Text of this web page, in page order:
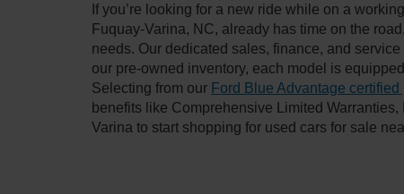
If you’re looking for a new ride while on a
Fuquay-Varina, NC, already has time on the
needs. Our dedicated sales, finance, and
our pre-owned inventory, each model is
Selecting from our Ford Blue Advantage
benefits like Comprehensive Limited
Varina to start shopping for used cars for sale